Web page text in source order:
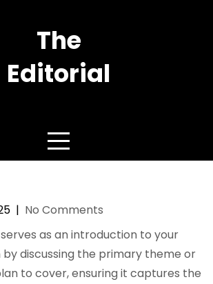
The
Editorial
Fashion
| No Comments
as an introduction to your
by discussing the primary theme or
to cover, ensuring it captures the